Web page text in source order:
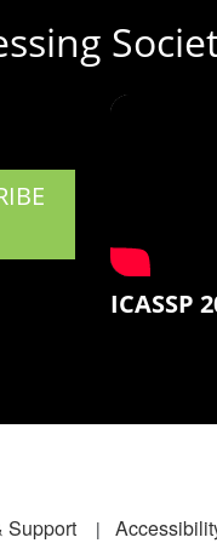
ICASSP
Support